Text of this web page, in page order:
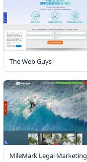
The Web Guys
MileMark Legal Marketing